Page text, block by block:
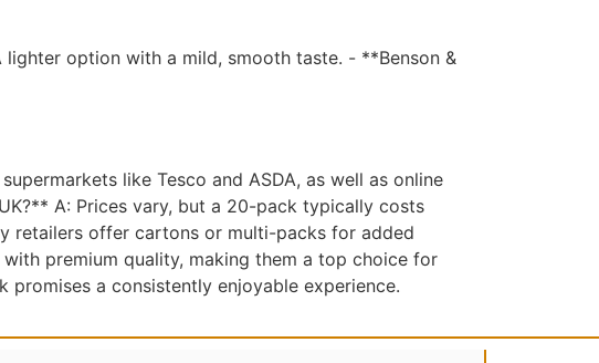
option with a mild, smooth taste. - **Benson &
like Tesco and ASDA, as well as online
A: Prices vary, but a 20-pack typically costs
retailers offer cartons or multi-packs for added
premium quality, making them a top choice for
a consistently enjoyable experience.